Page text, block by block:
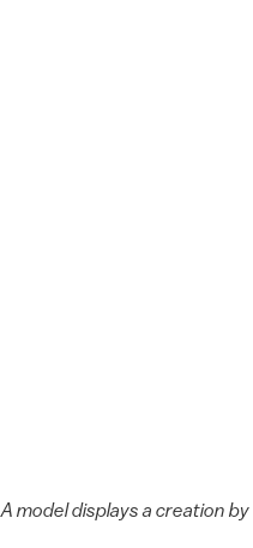
A model displays a creation